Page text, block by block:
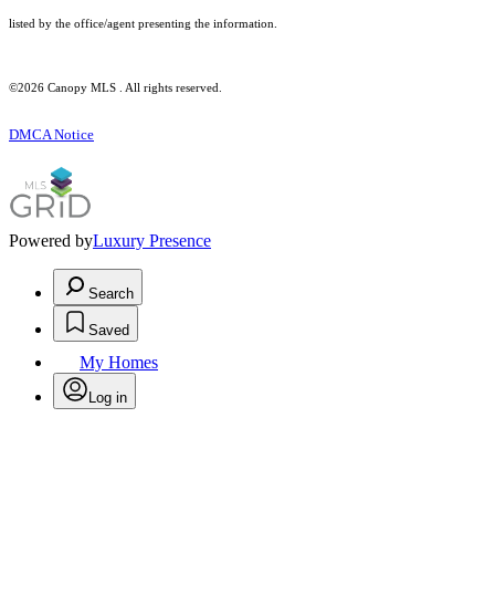
listed by the office/agent presenting the information.
©2026 Canopy MLS . All rights reserved.
DMCA Notice
Powered byLuxury Presence
Search
Saved
My Homes
Log in